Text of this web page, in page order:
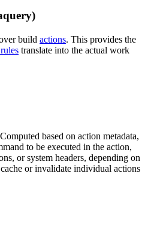
build actions. This provides the
translate into the actual work
based on action metadata,
to be executed in the action,
or system headers, depending on
or invalidate individual actions